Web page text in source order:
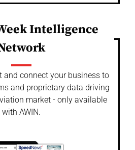
Intelligence
and connect your business to
and proprietary data driving
market - only available
with AWIN.